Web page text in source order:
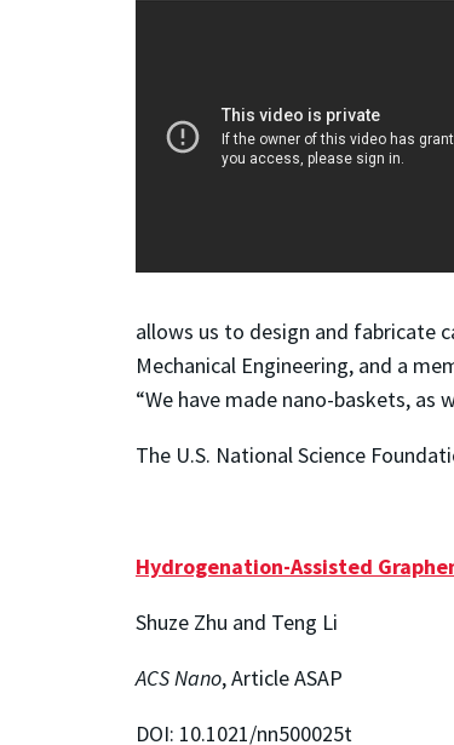
allows us to design and fabricate
Mechanical Engineering, and a
“We have made nano-baskets, as
The U.S. National Science
Hydrogenation-Assisted
Shuze Zhu and Teng Li
ACS Nano, Article ASAP
DOI: 10.1021/nn500025t